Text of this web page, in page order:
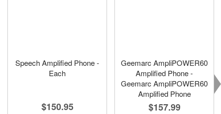
Speech Amplified Phone -
Each
$150.95
Geemarc AmpliPOWER60
Amplified Phone -
Geemarc AmpliPOWER60
Amplified Phone
$157.99